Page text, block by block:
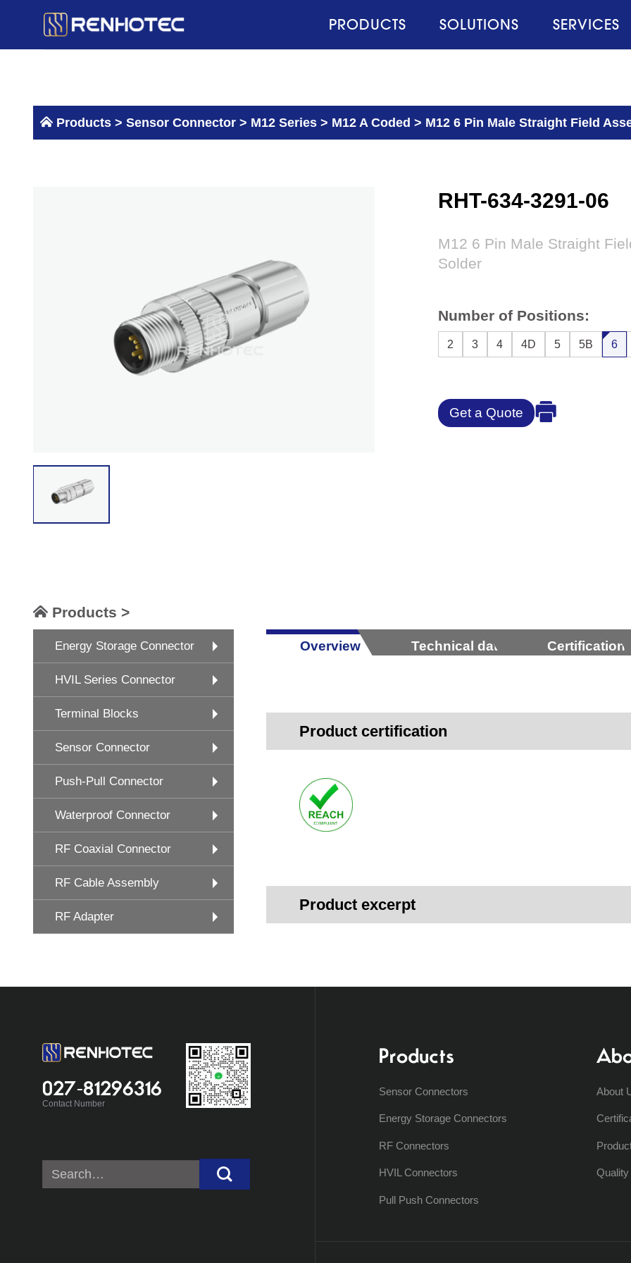
PRODUCTS SOLUTIONS SERVICES
Products > Sensor Connector > M12 Series > M12 A Coded > M12 6 Pin Male Straight Field
RHT-634-3291-06
M12 6 Pin Male Straight
Solder
Number of Positions:
2 3 4 4D 5 5B 6
Get a Quote
Products >
Energy Storage Connector
HVIL Series Connector
Terminal Blocks
Sensor Connector
Push-Pull Connector
Waterproof Connector
RF Coaxial Connector
RF Cable Assembly
RF Adapter
Overview Technical data Certification
Product certification
Product excerpt
027-81296316
Contact Number
Search
for:
Products
Sensor Connectors
Energy Storage Connectors
RF Connectors
HVIL Connectors
Pull Push Connectors
About